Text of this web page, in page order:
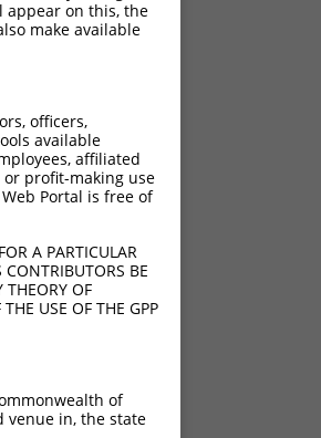
appear on this, the
make available
officers,
available
affiliated
profit-making use
Portal is free of
A PARTICULAR
BE
THEORY OF
USE OF THE GPP
of
venue in, the state